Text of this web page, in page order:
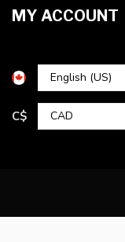
MY ACCOUNT
C$